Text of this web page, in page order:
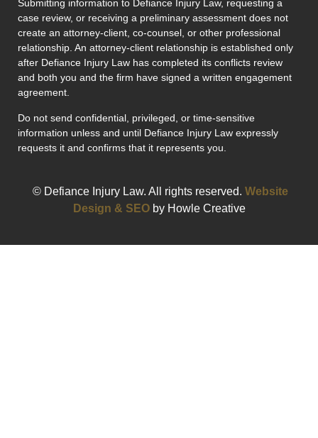
Submitting information to Defiance Injury Law, requesting a
case review, or receiving a preliminary assessment does not
create an attorney-client, co-counsel, or other professional
relationship. An attorney-client relationship is established only
after Defiance Injury Law has completed its conflicts review
and both you and the firm have signed a written engagement
agreement.
Do not send confidential, privileged, or time-sensitive
information unless and until Defiance Injury Law expressly
requests it and confirms that it represents you.
© Defiance Injury Law. All rights reserved. Website
Design & SEOby Howle Creative